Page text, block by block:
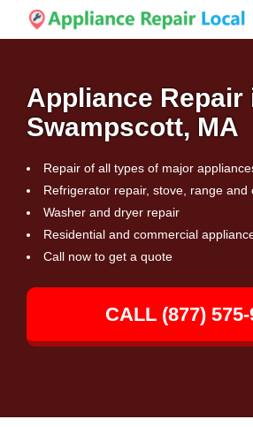
Appliance Repair
Swampscott, MA
Repair of all types of major
Refrigerator repair, stove, range and
Washer and dryer repair
Residential and commercial
Call now to get a quote
CALL (877)